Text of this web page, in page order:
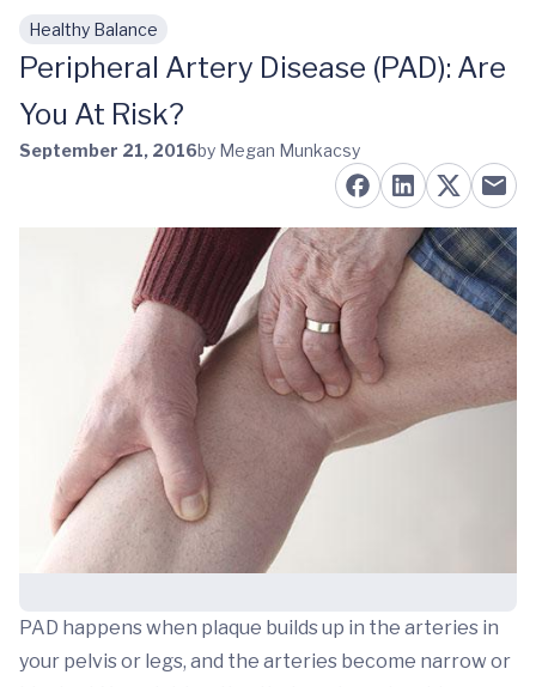
Skip to main content
Healthy Balance
Peripheral Artery Disease (PAD): Are
You At Risk?
September 21, 2016by Megan Munkacsy
PAD happens when plaque builds up in the arteries in
your pelvis or legs, and the arteries become narrow or